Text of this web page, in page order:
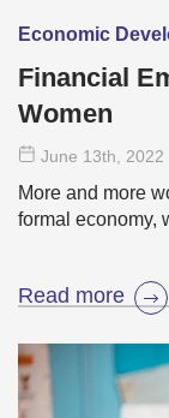
Economic
Financial
Women
June 13th, 2022
More and more
formal economy,
Read more